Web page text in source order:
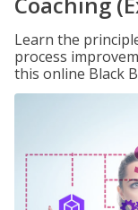
Learn the
process
this online Black